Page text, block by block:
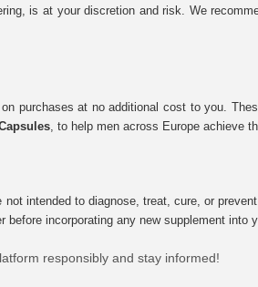
is at your discretion and risk. We
purchases at no additional cost to you.
, to help men across Europe achieve
intended to diagnose, treat, cure, or
incorporating any new supplement into
responsibly and stay informed!